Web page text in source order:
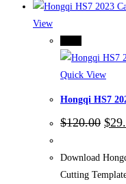
View
Quick View
Hongqi HS7
$120.00 $
Download
Cutting